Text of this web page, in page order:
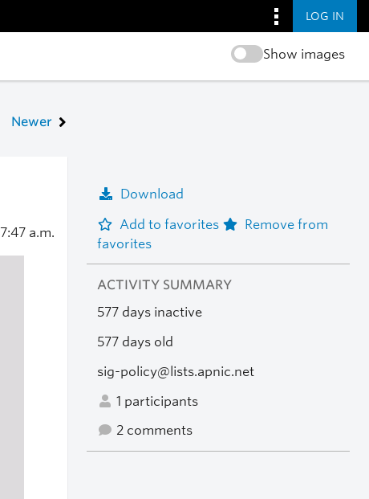
LOG IN
Show images
Newer
7:47 a.m.
Download
Add to favorites
Remove from
favorites
ACTIVITY SUMMARY
577 days inactive
577 days old
sig-policy@lists.apnic.net
1 participants
2 comments